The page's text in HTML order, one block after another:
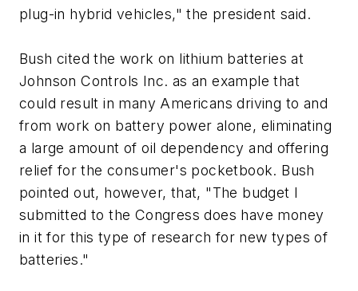
plug-in hybrid vehicles," the president said.
Bush cited the work on lithium batteries at
Johnson Controls Inc. as an example that
could result in many Americans driving to and
from work on battery power alone, eliminating
a large amount of oil dependency and offering
relief for the consumer's pocketbook. Bush
pointed out, however, that, "The budget I
submitted to the Congress does have money
in it for this type of research for new types of
batteries."